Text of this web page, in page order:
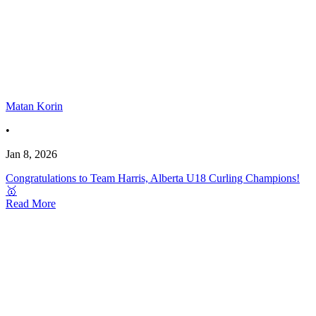
Matan Korin
•
Jan 8, 2026
Congratulations to Team Harris, Alberta U18 Curling Champions!
🥇
Read More